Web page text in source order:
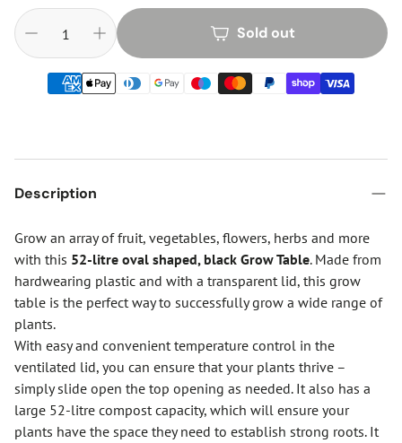
Sold out
Description
Grow an array of fruit, vegetables, flowers, herbs and more
with this 52-litre oval shaped, black Grow Table. Made from
hardwearing plastic and with a transparent lid, this grow
table is the perfect way to successfully grow a wide range of
plants.
With easy and convenient temperature control in the
ventilated lid, you can ensure that your plants thrive –
simply slide open the top opening as needed. It also has a
large 52-litre compost capacity, which will ensure your
plants have the space they need to establish strong roots. It